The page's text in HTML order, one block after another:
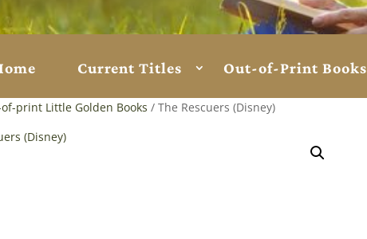
Current Titles Out-of-Print Books
print Little Golden Books / The Rescuers (Disney)